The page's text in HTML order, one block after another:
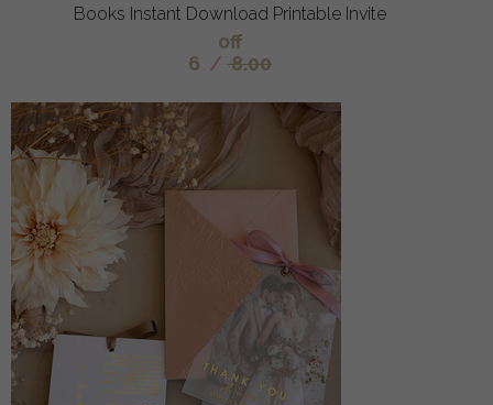
Books Instant Download Printable Invite
off
6 / 8.00